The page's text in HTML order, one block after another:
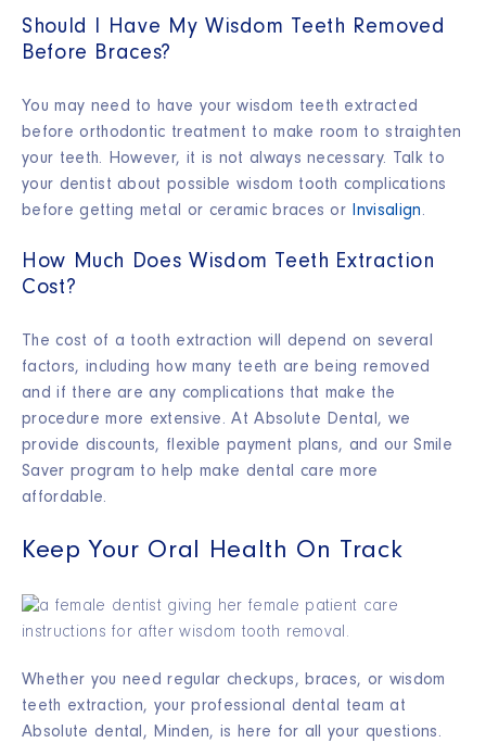
Should I Have My Wisdom Teeth Removed
Before Braces?
You may need to have your wisdom teeth extracted
before orthodontic treatment to make room to straighten
your teeth. However, it is not always necessary. Talk to
your dentist about possible wisdom tooth complications
before getting metal or ceramic braces or Invisalign.
How Much Does Wisdom Teeth Extraction
Cost?
The cost of a tooth extraction will depend on several
factors, including how many teeth are being removed
and if there are any complications that make the
procedure more extensive. At Absolute Dental, we
provide discounts, flexible payment plans, and our Smile
Saver program to help make dental care more
affordable.
Keep Your Oral Health On Track
Whether you need regular checkups, braces, or wisdom
teeth extraction, your professional dental team at
Absolute dental, Minden, is here for all your questions.